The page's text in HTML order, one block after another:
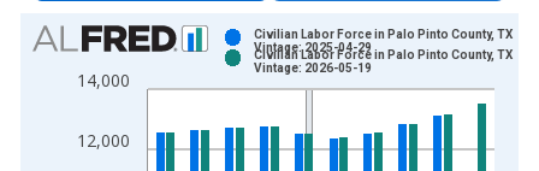
Chart
Bar chart with 2 data series.
View as data table, Chart
The chart has 1 X axis displaying xAxis. Data ranges from
The chart has 2 Y axes displaying Persons and yAxisRight.
12,000
14,000
Civilian Labor Force in Palo Pinto County, TX
Vintage: 2025-04-29
Civilian Labor Force in Palo Pinto County, TX
Vintage: 2026-05-19